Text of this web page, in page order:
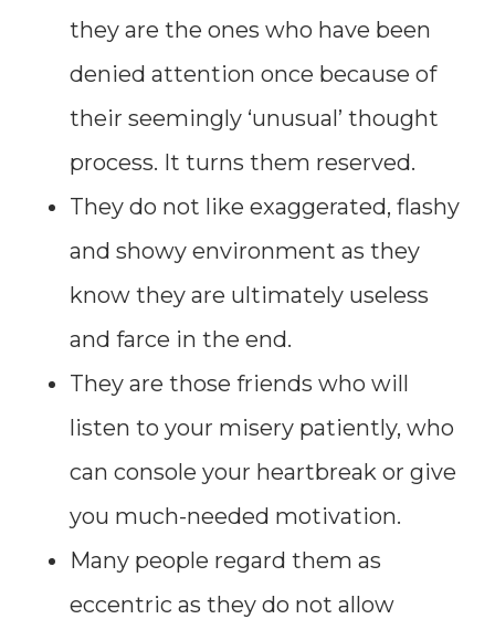
they are the ones who have been
denied attention once because of
their seemingly ‘unusual’ thought
process. It turns them reserved.
They do not like exaggerated, flashy
and showy environment as they
know they are ultimately useless
and farce in the end.
They are those friends who will
listen to your misery patiently, who
can console your heartbreak or give
you much-needed motivation.
Many people regard them as
eccentric as they do not allow